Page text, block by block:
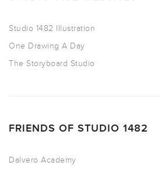
Studio 1482 Illustration
One Drawing A Day
The Storyboard Studio
FRIENDS OF STUDIO 1482
Dalvero Academy